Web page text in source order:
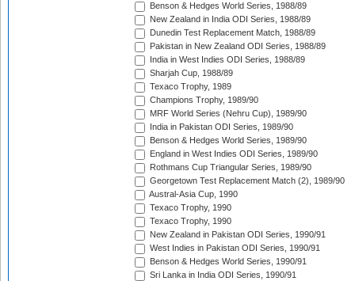
Benson & Hedges World Series, 1988/89
New Zealand in India ODI Series, 1988/89
Dunedin Test Replacement Match, 1988/89
Pakistan in New Zealand ODI Series, 1988/89
India in West Indies ODI Series, 1988/89
Sharjah Cup, 1988/89
Texaco Trophy, 1989
Champions Trophy, 1989/90
MRF World Series (Nehru Cup), 1989/90
India in Pakistan ODI Series, 1989/90
Benson & Hedges World Series, 1989/90
England in West Indies ODI Series, 1989/90
Rothmans Cup Triangular Series, 1989/90
Georgetown Test Replacement Match (2), 1989/90
Austral-Asia Cup, 1990
Texaco Trophy, 1990
Texaco Trophy, 1990
New Zealand in Pakistan ODI Series, 1990/91
West Indies in Pakistan ODI Series, 1990/91
Benson & Hedges World Series, 1990/91
Sri Lanka in India ODI Series, 1990/91